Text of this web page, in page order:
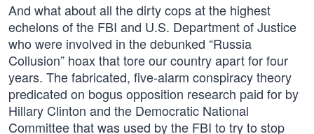
And what about all the dirty cops at the highest
echelons of the FBI and U.S. Department of Justice
who were involved in the debunked “Russia
Collusion” hoax that tore our country apart for four
years. The fabricated, five-alarm conspiracy theory
predicated on bogus opposition research paid for by
Hillary Clinton and the Democratic National
Committee that was used by the FBI to try to stop